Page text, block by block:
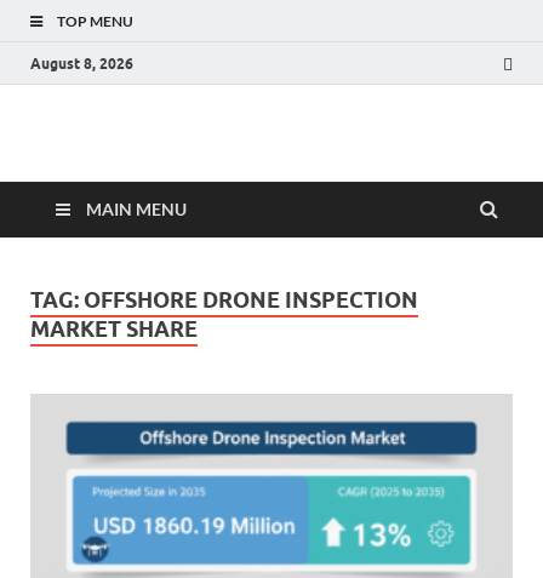
TOP MENU
August 8, 2026
Fact.MR Blog
MAIN MENU
TAG: OFFSHORE DRONE INSPECTION
MARKET SHARE